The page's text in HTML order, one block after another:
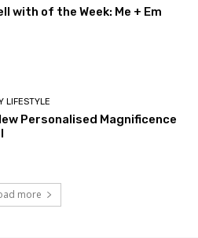
with of the Week: Me + Em
LIFESTYLE
Personalised Magnificence
more